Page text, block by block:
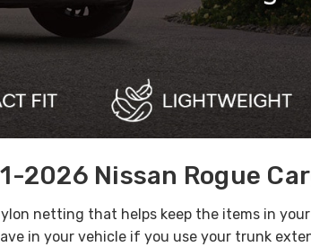
2026 Nissan Rogue
netting that helps keep the items in
in your vehicle if you use your trunk